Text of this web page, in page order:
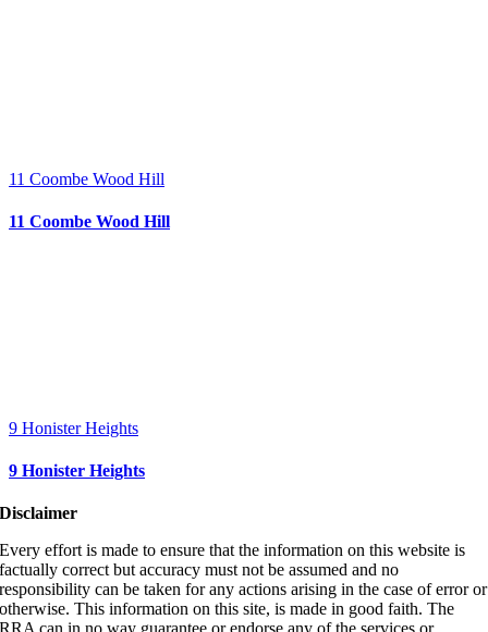
11 Coombe Wood Hill
11 Coombe Wood Hill
9 Honister Heights
9 Honister Heights
Disclaimer
Every effort is made to ensure that the information on this website is
factually correct but accuracy must not be assumed and no
responsibility can be taken for any actions arising in the case of error or
otherwise. This information on this site, is made in good faith. The
RRA can in no way guarantee or endorse any of the services or